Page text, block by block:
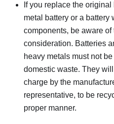
If you replace the
metal battery or a battery
components, be aware
consideration. Batteries
heavy metals must not
domestic waste. They
charge by the
representative, to be
proper manner.